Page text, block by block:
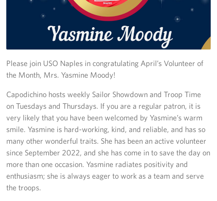
Volunteer
In-Kind Donations
Planned Giving
About
Staff Directory
About
Please join USO Naples in congratulating April’s Volunteer of
the Month, Mrs. Yasmine Moody!
Capodichino hosts weekly Sailor Showdown and Troop Time
on Tuesdays and Thursdays. If you are a regular patron, it is
very likely that you have been welcomed by Yasmine’s warm
smile. Yasmine is hard-working, kind, and reliable, and has so
many other wonderful traits. She has been an active volunteer
since September 2022, and she has come in to save the day on
more than one occasion. Yasmine radiates positivity and
enthusiasm; she is always eager to work as a team and serve
the troops.